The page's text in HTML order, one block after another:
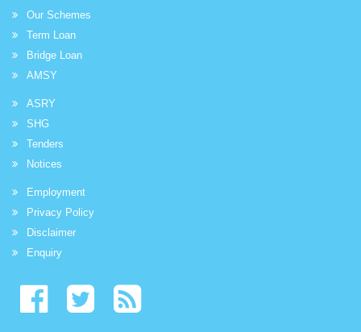
Our Schemes
Term Loan
Bridge Loan
AMSY
ASRY
SHG
Tenders
Notices
Employment
Privacy Policy
Disclaimer
Enquiry